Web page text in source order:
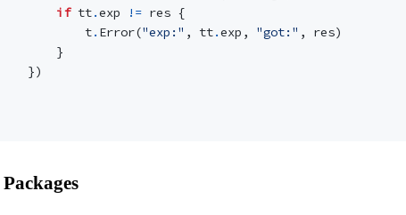
if tt.exp != res {
t. Error("exp:" , tt.exp , "got:" , res)
}
})